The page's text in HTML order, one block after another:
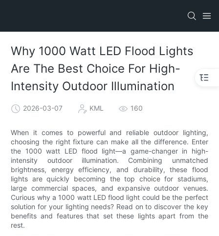
Why 1000 Watt LED Flood Lights
Are The Best Choice For High-
Intensity Outdoor Illumination
2026-03-07 KML 160
When it comes to powerful and reliable outdoor lighting,
choosing the right fixture can make all the difference. Enter
the 1000 watt LED flood light—a game-changer in high-
intensity outdoor illumination. Combining unmatched
brightness, energy efficiency, and durability, these flood
lights are quickly becoming the top choice for stadiums,
large commercial spaces, and expansive outdoor venues.
Curious why a 1000 watt LED flood light could be the perfect
solution for your lighting needs? Read on to discover the key
benefits and features that set these lights apart from the
rest.